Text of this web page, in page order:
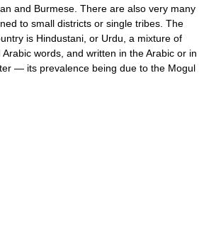
and Burmese. There are also very many
to small districts or single tribes. The
is Hindustani, or Urdu, a mixture of
words, and written in the Arabic or in
— its prevalence being due to the Mogul